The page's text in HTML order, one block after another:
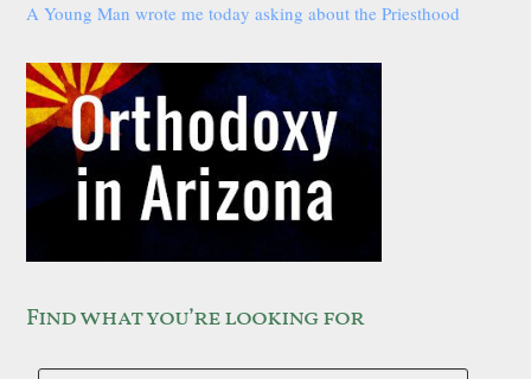
A Young Man wrote me today asking about the Priesthood
Find what you’re looking for